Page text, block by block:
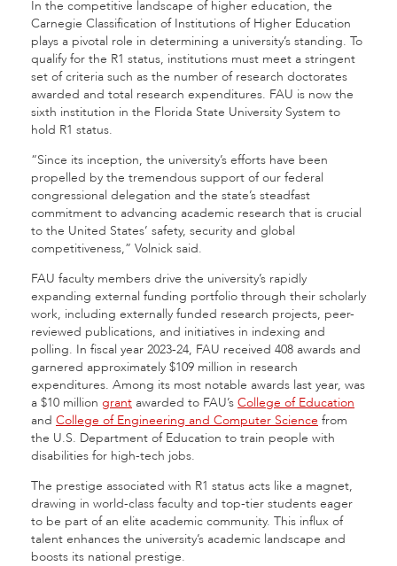
In the competitive landscape of higher education, the
Carnegie Classification of Institutions of Higher Education
plays a pivotal role in determining a university’s standing. To
qualify for the R1 status, institutions must meet a stringent
set of criteria such as the number of research doctorates
awarded and total research expenditures. FAU is now the
sixth institution in the Florida State University System to
hold R1 status.
“Since its inception, the university’s efforts have been
propelled by the tremendous support of our federal
congressional delegation and the state’s steadfast
commitment to advancing academic research that is crucial
to the United States’ safety, security and global
competitiveness,” Volnick said.
FAU faculty members drive the university’s rapidly
expanding external funding portfolio through their scholarly
work, including externally funded research projects, peer-
reviewed publications, and initiatives in indexing and
polling. In fiscal year 2023-24, FAU received 408 awards and
garnered approximately $109 million in research
expenditures. Among its most notable awards last year, was
a $10 million grant awarded to FAU’s College of Education
and College of Engineering and Computer Science from
the U.S. Department of Education to train people with
disabilities for high-tech jobs.
The prestige associated with R1 status acts like a magnet,
drawing in world-class faculty and top-tier students eager
to be part of an elite academic community. This influx of
talent enhances the university’s academic landscape and
boosts its national prestige.